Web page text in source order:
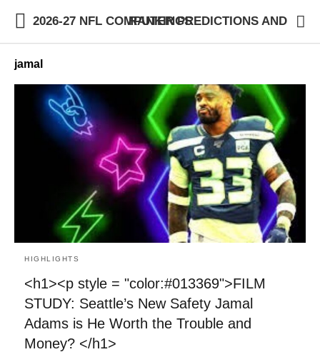
2026-27 NFL COMPUTER PREDICTIONS AND RANKINGS
jamal
HIGHLIGHTS
<h1><p style = "color:#013369">FILM
STUDY: Seattle’s New Safety Jamal
Adams is He Worth the Trouble and
Money? </h1>